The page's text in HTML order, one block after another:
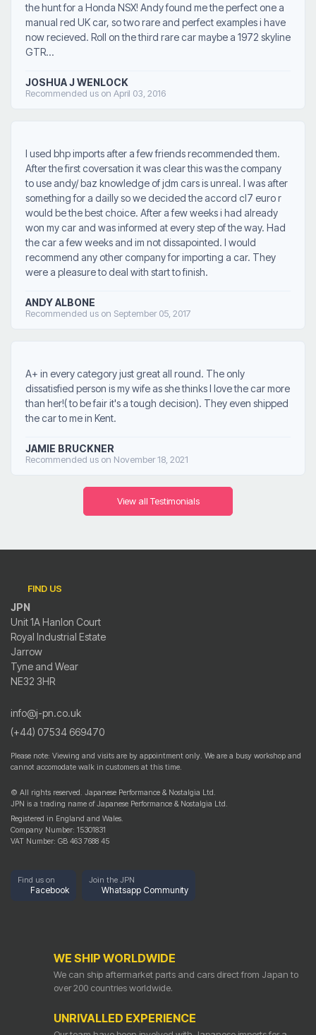
the hunt for a Honda NSX! Andy found me the perfect one a
manual red UK car, so two rare and perfect examples i have
now recieved. Roll on the third rare car maybe a 1972 skyline
GTR...
JOSHUA J WENLOCK
Recommended us on April 03, 2016
I used bhp imports after a few friends recommended them.
After the first coversation it was clear this was the company
to use andy/ baz knowledge of jdm cars is unreal. I was after
something for a dailly so we decided the accord cl7 euro r
would be the best choice. After a few weeks i had already
won my car and was informed at every step of the way. Had
the car a few weeks and im not dissapointed. I would
recommend any other company for importing a car. They
were a pleasure to deal with start to finish.
ANDY ALBONE
Recommended us on September 05, 2017
A+ in every category just great all round. The only
dissatisfied person is my wife as she thinks I love the car more
than her!( to be fair it's a tough decision). They even shipped
the car to me in Kent.
JAMIE BRUCKNER
Recommended us on November 18, 2021
View all Testimonials
FIND US
JPN
Unit 1A Hanlon Court
Royal Industrial Estate
Jarrow
Tyne and Wear
NE32 3HR
info@j-pn.co.uk
(+44) 07534 669470
Please note: Viewing and visits are by appointment only. We are a busy workshop and
cannot accomodate walk in customers at this time.
© All rights reserved. Japanese Performance & Nostalgia Ltd.
JPN is a trading name of Japanese Performance & Nostalgia Ltd.
Registered in England and Wales.
Company Number: 15301831
VAT Number: GB 463 7688 45
Find us on
Facebook
Join the JPN
Whatsapp Community
WE SHIP WORLDWIDE
We can ship aftermarket parts and cars direct from Japan to
over 200 countries worldwide.
UNRIVALLED EXPERIENCE